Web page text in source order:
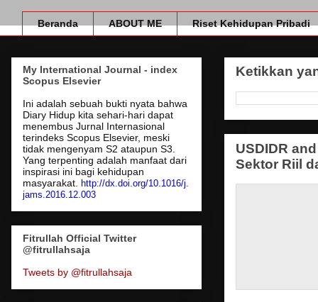
Beranda ABOUT ME Riset Kehidupan Pribadi
Ketikkan
USDIDR
Sektor Riil
My International Journal - index
Scopus Elsevier
Ini adalah sebuah bukti nyata bahwa
Diary Hidup kita sehari-hari dapat
menembus Jurnal Internasional
terindeks Scopus Elsevier, meski
tidak mengenyam S2 ataupun S3.
Yang terpenting adalah manfaat dari
inspirasi ini bagi kehidupan
masyarakat.
http://dx.doi.org/10.1016/j.
jams.2016.12.003
Fitrullah Official Twitter
@fitrullahsaja
Tweets by @fitrullahsaja